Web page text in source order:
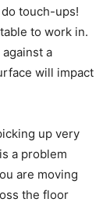
touch-ups!
to work in.
a
will impact
up very
a problem
are moving
the floor